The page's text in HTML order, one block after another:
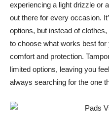
experiencing a light drizzle or
out there for every occasion.
options, but instead of
to choose what works best
comfort and protection.
limited options, leaving you
always searching for the one